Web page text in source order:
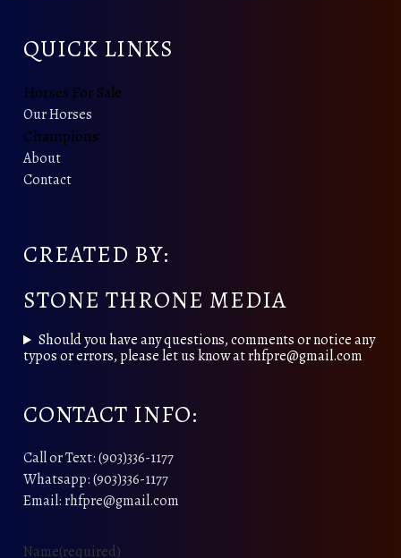
QUICK LINKS
Horses For Sale
Our Horses
Champions
About
Contact
CREATED BY:
STONE THRONE MEDIA
Should you have any questions, comments or notice any
typos or errors, please let us know at rhfpre@gmail.com
CONTACT INFO:
Call or Text: (903)336-1177
Whatsapp: (903)336-1177
Email: rhfpre@gmail.com
Name(required)